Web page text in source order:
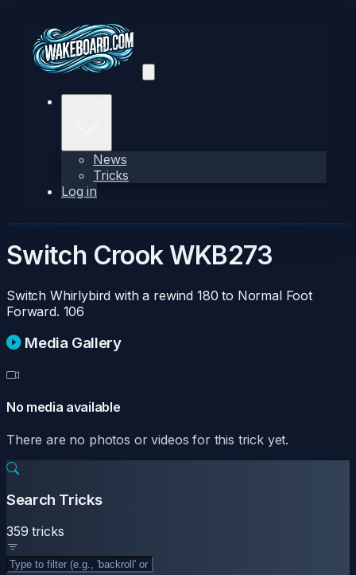
News
Tricks
Log in
Switch Crook WKB273
Switch Whirlybird with a rewind 180 to Normal Foot
Forward. 106
Media Gallery
No media available
There are no photos or videos for this trick yet.
Search Tricks
359 tricks